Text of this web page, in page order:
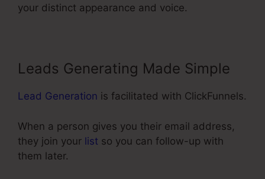
your distinct appearance and voice.
Leads Generating Made Simple
Lead Generation is facilitated with ClickFunnels.
When a person gives you their email address,
they join your list so you can follow-up with
them later.